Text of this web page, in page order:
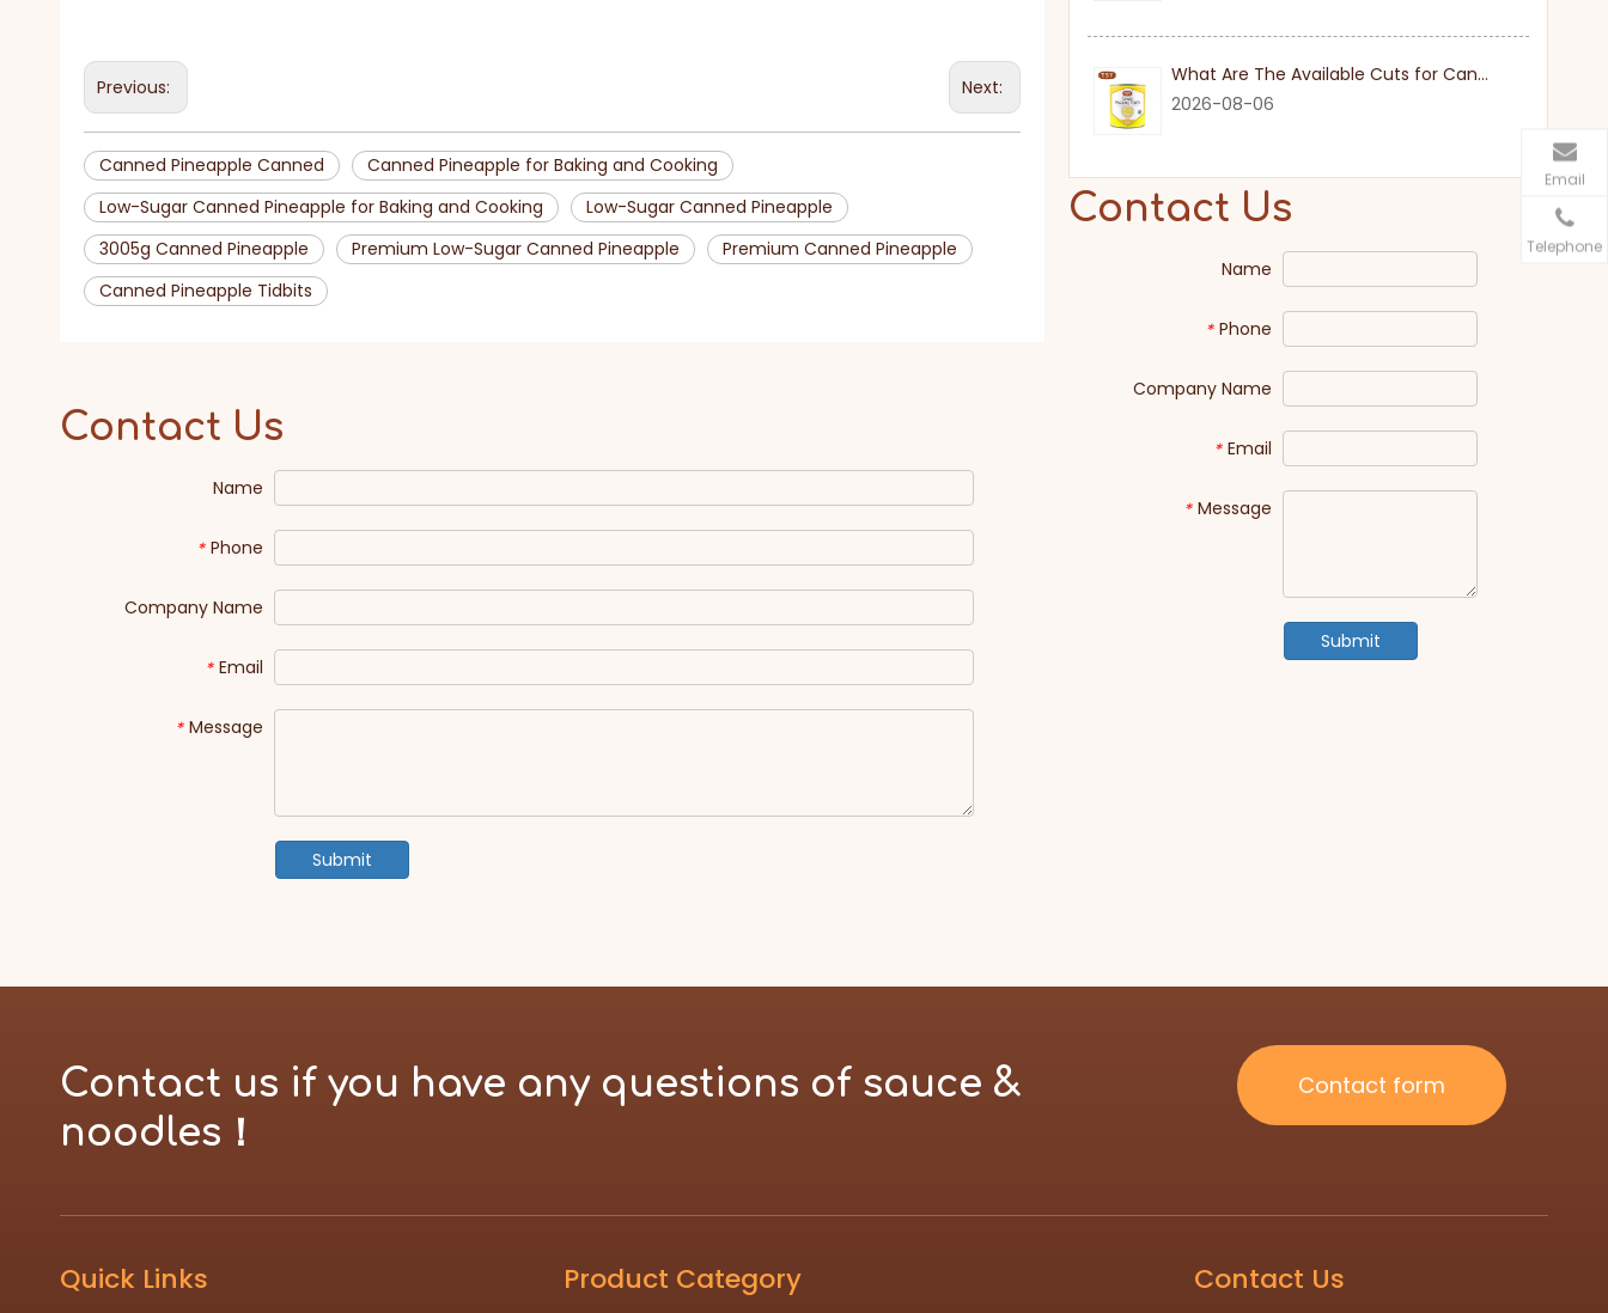
Previous: Next:
Canned Pineapple Canned
Canned Pineapple for Baking and Cooking
Low-Sugar Canned Pineapple for Baking and Cooking
Low-Sugar Canned Pineapple
3005g Canned Pineapple
Premium Low-Sugar Canned Pineapple
Premium Canned Pineapple
Canned Pineapple Tidbits
Contact Us
Name
* Phone
Company Name
* Email
* Message
Submit
What Are The Available Cuts for Canned Pineapple?
2026-08-06
Contact Us
Name
* Phone
Company Name
* Email
* Message
Submit
Contact us if you have any questions of sauce &
noodles！
Contact form
Quick Links
Email
Telephone
Product Category Contact Us